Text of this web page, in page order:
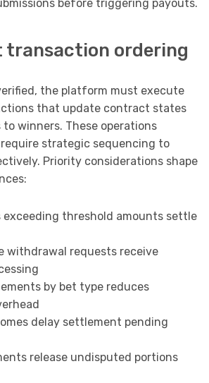
before triggering payouts.
transaction ordering
the platform must execute
that update contract states
winners. These operations
strategic sequencing to
Priority considerations shape
exceeding threshold amounts settle
withdrawal requests receive
by bet type reduces
delay settlement pending
release undisputed portions